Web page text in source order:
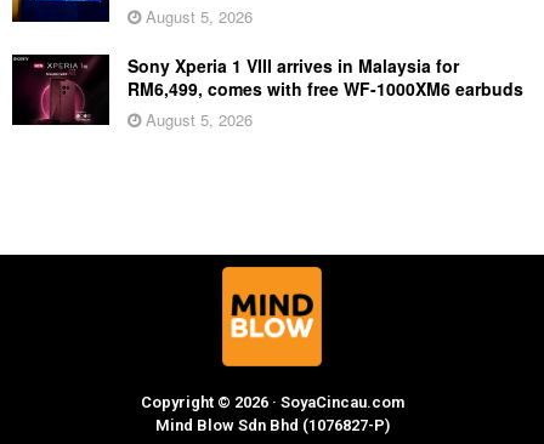
August 5, 2026
Sony Xperia 1 VIII arrives in Malaysia for
RM6,499, comes with free WF-1000XM6 earbuds
August 5, 2026
Copyright © 2026 · SoyaCincau.com
Mind Blow Sdn Bhd (1076827-P)